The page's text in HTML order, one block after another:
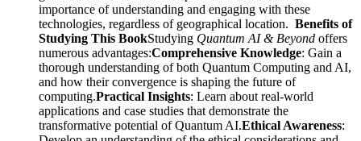
importance of understanding and engaging with these
technologies, regardless of geographical location. Benefits of
Studying This BookStudying Quantum AI & Beyond offers
numerous advantages:Comprehensive Knowledge: Gain a
thorough understanding of both Quantum Computing and AI,
and how their convergence is shaping the future of
computing.Practical Insights: Learn about real-world
applications and case studies that demonstrate the
transformative potential of Quantum AI.Ethical Awareness: